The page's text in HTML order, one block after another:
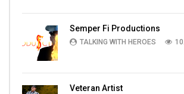
Semper Fi Productions
TALKING WITH HEROES
Veteran Artist